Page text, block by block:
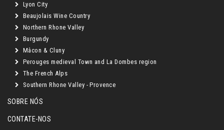
Lyon City
Beaujolais Wine Country
Northern Rhone Valley
Burgundy
Mâcon & Cluny
Perouges medieval Town and La Dombes region
The French Alps
Southern Rhone Valley - Provence
SOBRE NÓS
CONTATE-NOS